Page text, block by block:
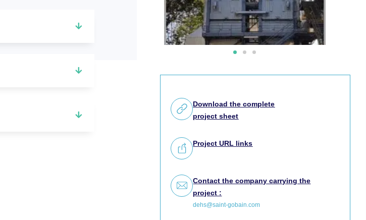
Download the complete
project sheet
Project URL links
Contact the company carrying the
project :
dehs@saint-gobain.com